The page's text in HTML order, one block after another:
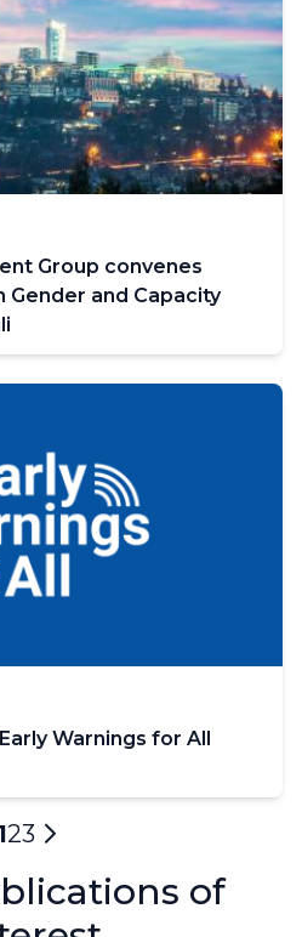
Group convenes
Gender and Capacity
Warnings for All
Page
2Page
3
Next
page
of